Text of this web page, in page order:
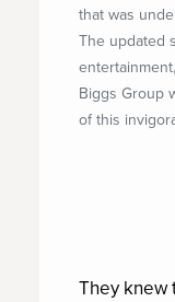
that was
The updated
Biggs Group
of this
They knew